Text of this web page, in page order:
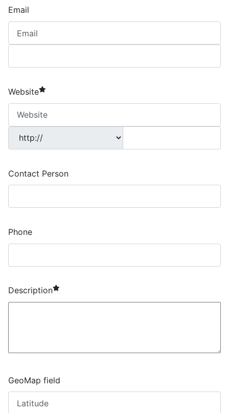
Email
Website
Contact Person
Phone
Description
GeoMap field